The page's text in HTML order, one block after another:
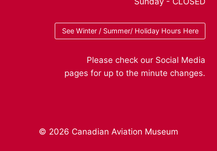
See Winter / Summer/ Holiday Hours Here
Please check our Social Media
pages for up to the minute changes.
© 2026 Canadian Aviation Museum